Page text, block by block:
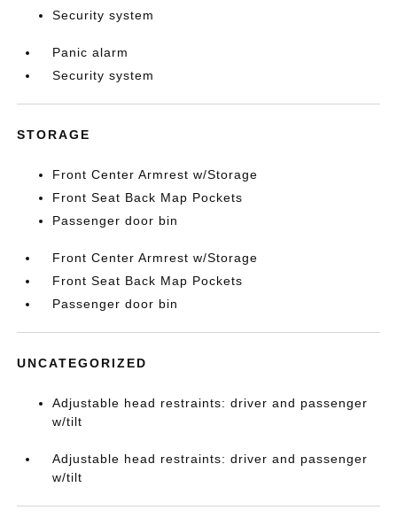
Security system
Panic alarm
Security system
STORAGE
Front Center Armrest w/Storage
Front Seat Back Map Pockets
Passenger door bin
Front Center Armrest w/Storage
Front Seat Back Map Pockets
Passenger door bin
UNCATEGORIZED
Adjustable head restraints: driver and passenger
w/tilt
Adjustable head restraints: driver and passenger
w/tilt